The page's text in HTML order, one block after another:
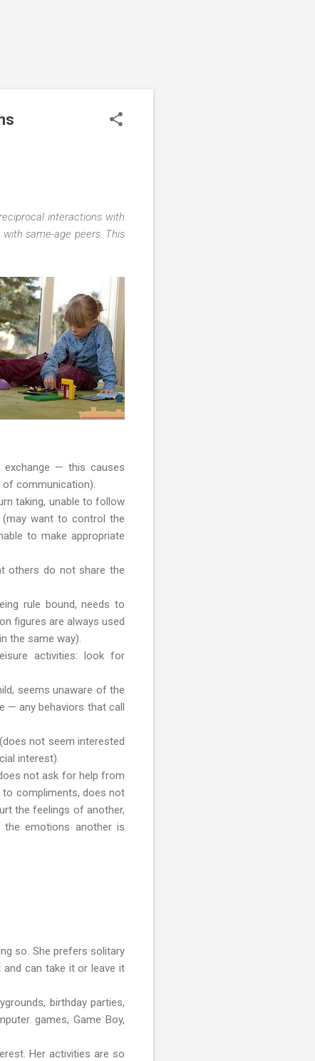
interactions with
same-age peers. This
exchange — this causes
communication).
taking, unable to follow
(may want to control the
to make appropriate
others do not share the
rule bound, needs to
figures are always used
the same way).
activities: look for
seems unaware of the
— any behaviors that call
not seem interested
interest).
not ask for help from
to compliments, does not
the feelings of another,
emotions another is
so. She prefers solitary
can take it or leave it
birthday parties,
games, Game Boy,
Her activities are so